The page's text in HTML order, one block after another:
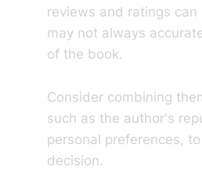
reviews and ratings
may not always
of the book.
Consider combining
such as the author's
personal preferences,
decision.